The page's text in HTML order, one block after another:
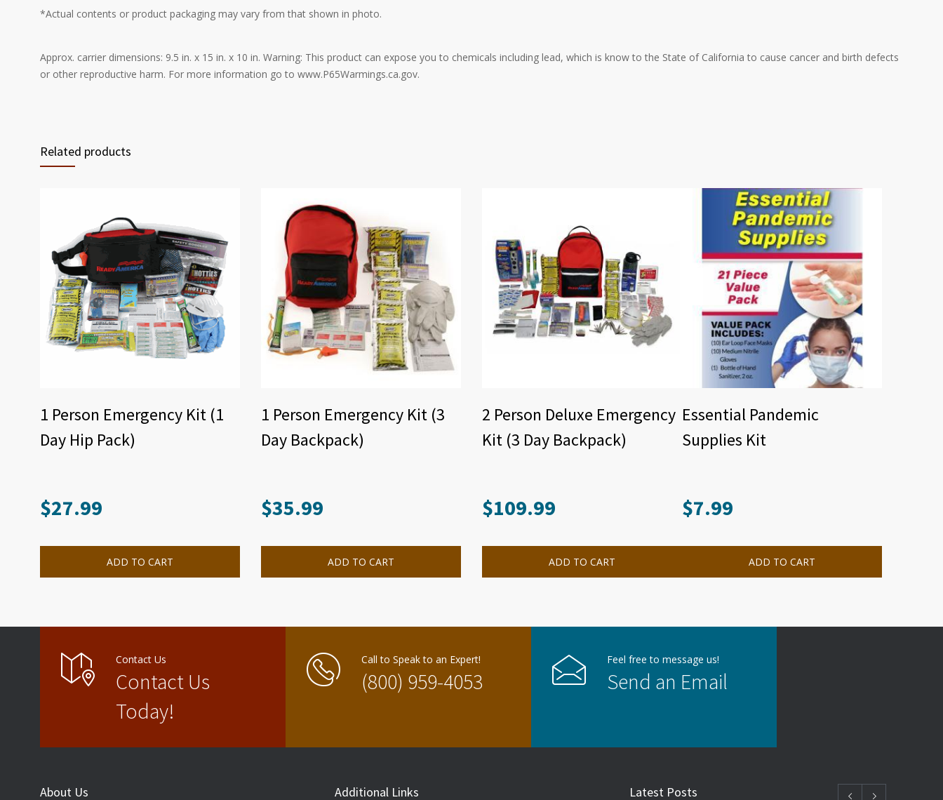
*Actual contents or product packaging may vary from that shown in photo.
Approx. carrier dimensions: 9.5 in. x 15 in. x 10 in. Warning: This product can expose you to chemicals including lead, which is know to the State of California to cause cancer and birth defects
or other reproductive harm. For more information go to www.P65Warmings.ca.gov.
Related products
1 Person Emergency Kit (1
Day Hip Pack)
$27.99
ADD TO CART
1 Person Emergency Kit (3
Day Backpack)
$35.99
ADD TO CART
2 Person Deluxe Emergency
Kit (3 Day Backpack)
$109.99
ADD TO CART
Essential Pandemic
Supplies Kit
$7.99
ADD TO CART
Contact Us
Contact Us
Today!
Call to Speak to an Expert!
(800) 959-4053
Feel free to message us!
Send an Email
About Us Additional Links Latest Posts